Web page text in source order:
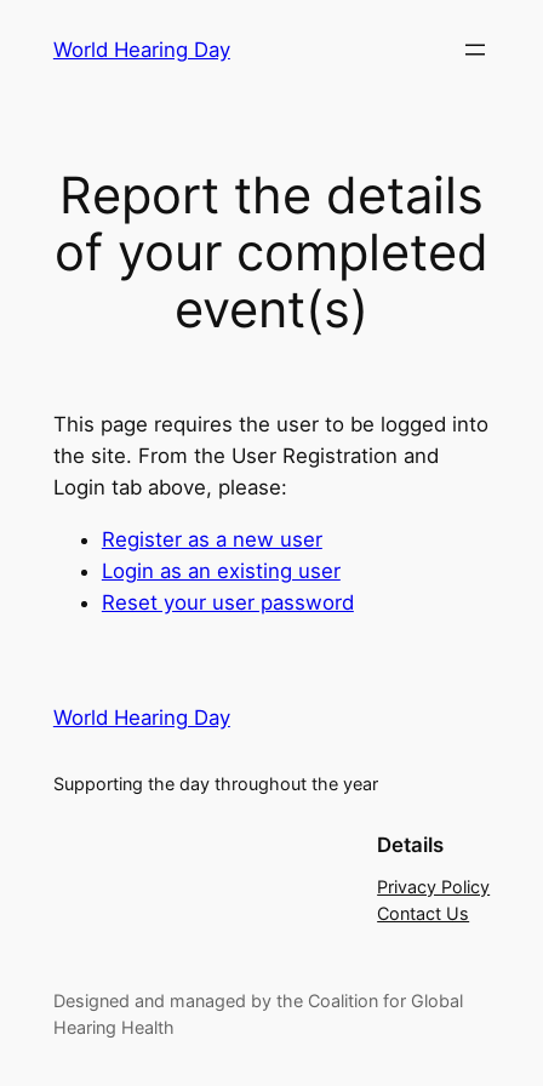
World Hearing Day
Report the details
of your completed
event(s)
This page requires the user to be logged into
the site. From the User Registration and
Login tab above, please:
Register as a new user
Login as an existing user
Reset your user password
World Hearing Day
Supporting the day throughout the year
Details
Privacy Policy
Contact Us
Designed and managed by the Coalition for Global
Hearing Health